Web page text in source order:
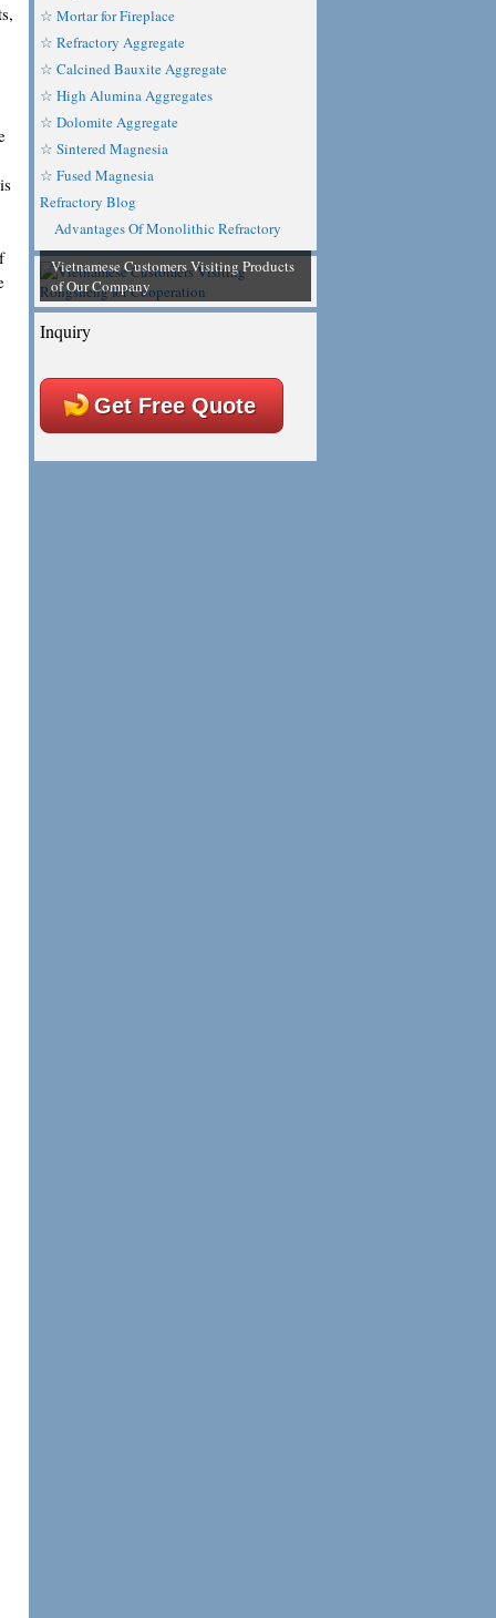
☆ Mortar for Fireplace
☆ Refractory Aggregate
☆ Calcined Bauxite Aggregate
☆ High Alumina Aggregates
☆ Dolomite Aggregate
☆ Sintered Magnesia
☆ Fused Magnesia
Refractory Blog
Advantages Of Monolithic Refractory
Vietnamese Customers Visiting Products
of Our Company
Inquiry
Get Free Quote